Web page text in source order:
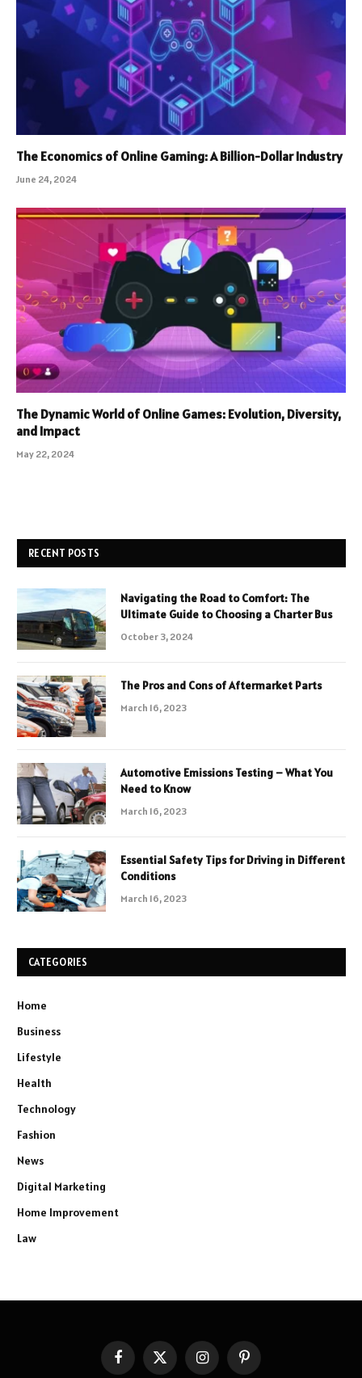
The Economics of Online Gaming: A Billion-Dollar Industry
June 24, 2024
The Dynamic World of Online Games: Evolution, Diversity,
and Impact
May 22, 2024
RECENT POSTS
Navigating the Road to Comfort: The
Ultimate Guide to Choosing a Charter Bus
October 3, 2024
The Pros and Cons of Aftermarket Parts
March 16, 2023
Automotive Emissions Testing – What You
Need to Know
March 16, 2023
Essential Safety Tips for Driving in Different
Conditions
March 16, 2023
CATEGORIES
Home
Business
Lifestyle
Health
Technology
Fashion
News
Digital Marketing
Home Improvement
Law
FacebookX
InstagramPinterest